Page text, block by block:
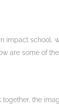
impact school,
are some of
the